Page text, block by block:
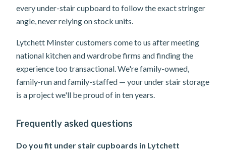
every under-stair cupboard to follow the exact stringer
angle, never relying on stock units.
Lytchett Minster customers come to us after meeting
national kitchen and wardrobe firms and finding the
experience too transactional. We're family-owned,
family-run and family-staffed — your under stair storage
is a project we'll be proud of in ten years.
Frequently asked questions
Do you fit under stair cupboards in Lytchett